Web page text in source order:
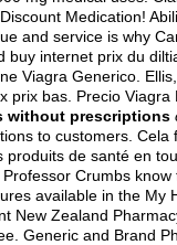
Discount Medication!
and service is why
internet prix du
Viagra Generico.
prix bas. Precio
without prescriptions
to customers.
de santé en
Crumbs
available in the My
New Zealand
Generic and Brand